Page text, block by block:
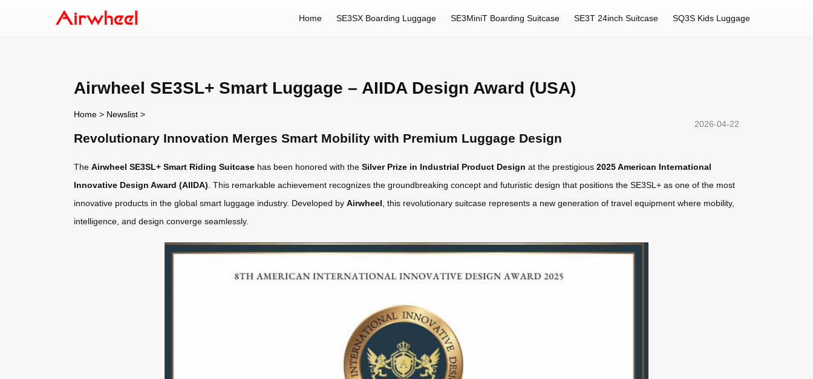
Home SE3SX Boarding Luggage SE3MiniT Boarding Suitcase SE3T 24inch Suitcase SQ3S Kids Luggage
Airwheel SE3SL+ Smart Luggage – AIIDA Design Award (USA)
Home > Newslist >
2026-04-22
Revolutionary Innovation Merges Smart Mobility with Premium Luggage Design
The Airwheel SE3SL+ Smart Riding Suitcase has been honored with the Silver Prize in Industrial Product Design at the prestigious 2025 American International
Innovative Design Award (AIIDA). This remarkable achievement recognizes the groundbreaking concept and futuristic design that positions the SE3SL+ as one of the most
innovative products in the global smart luggage industry. Developed by Airwheel, this revolutionary suitcase represents a new generation of travel equipment where mobility,
intelligence, and design converge seamlessly.